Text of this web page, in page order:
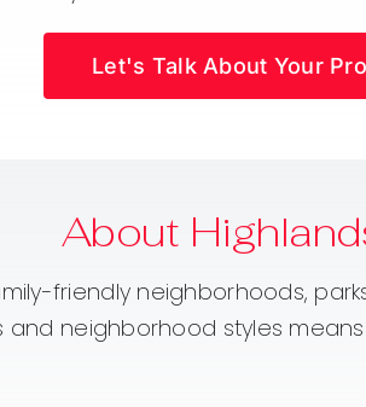
Let's Talk About Your
About
friendly neighborhoods,
and neighborhood styles